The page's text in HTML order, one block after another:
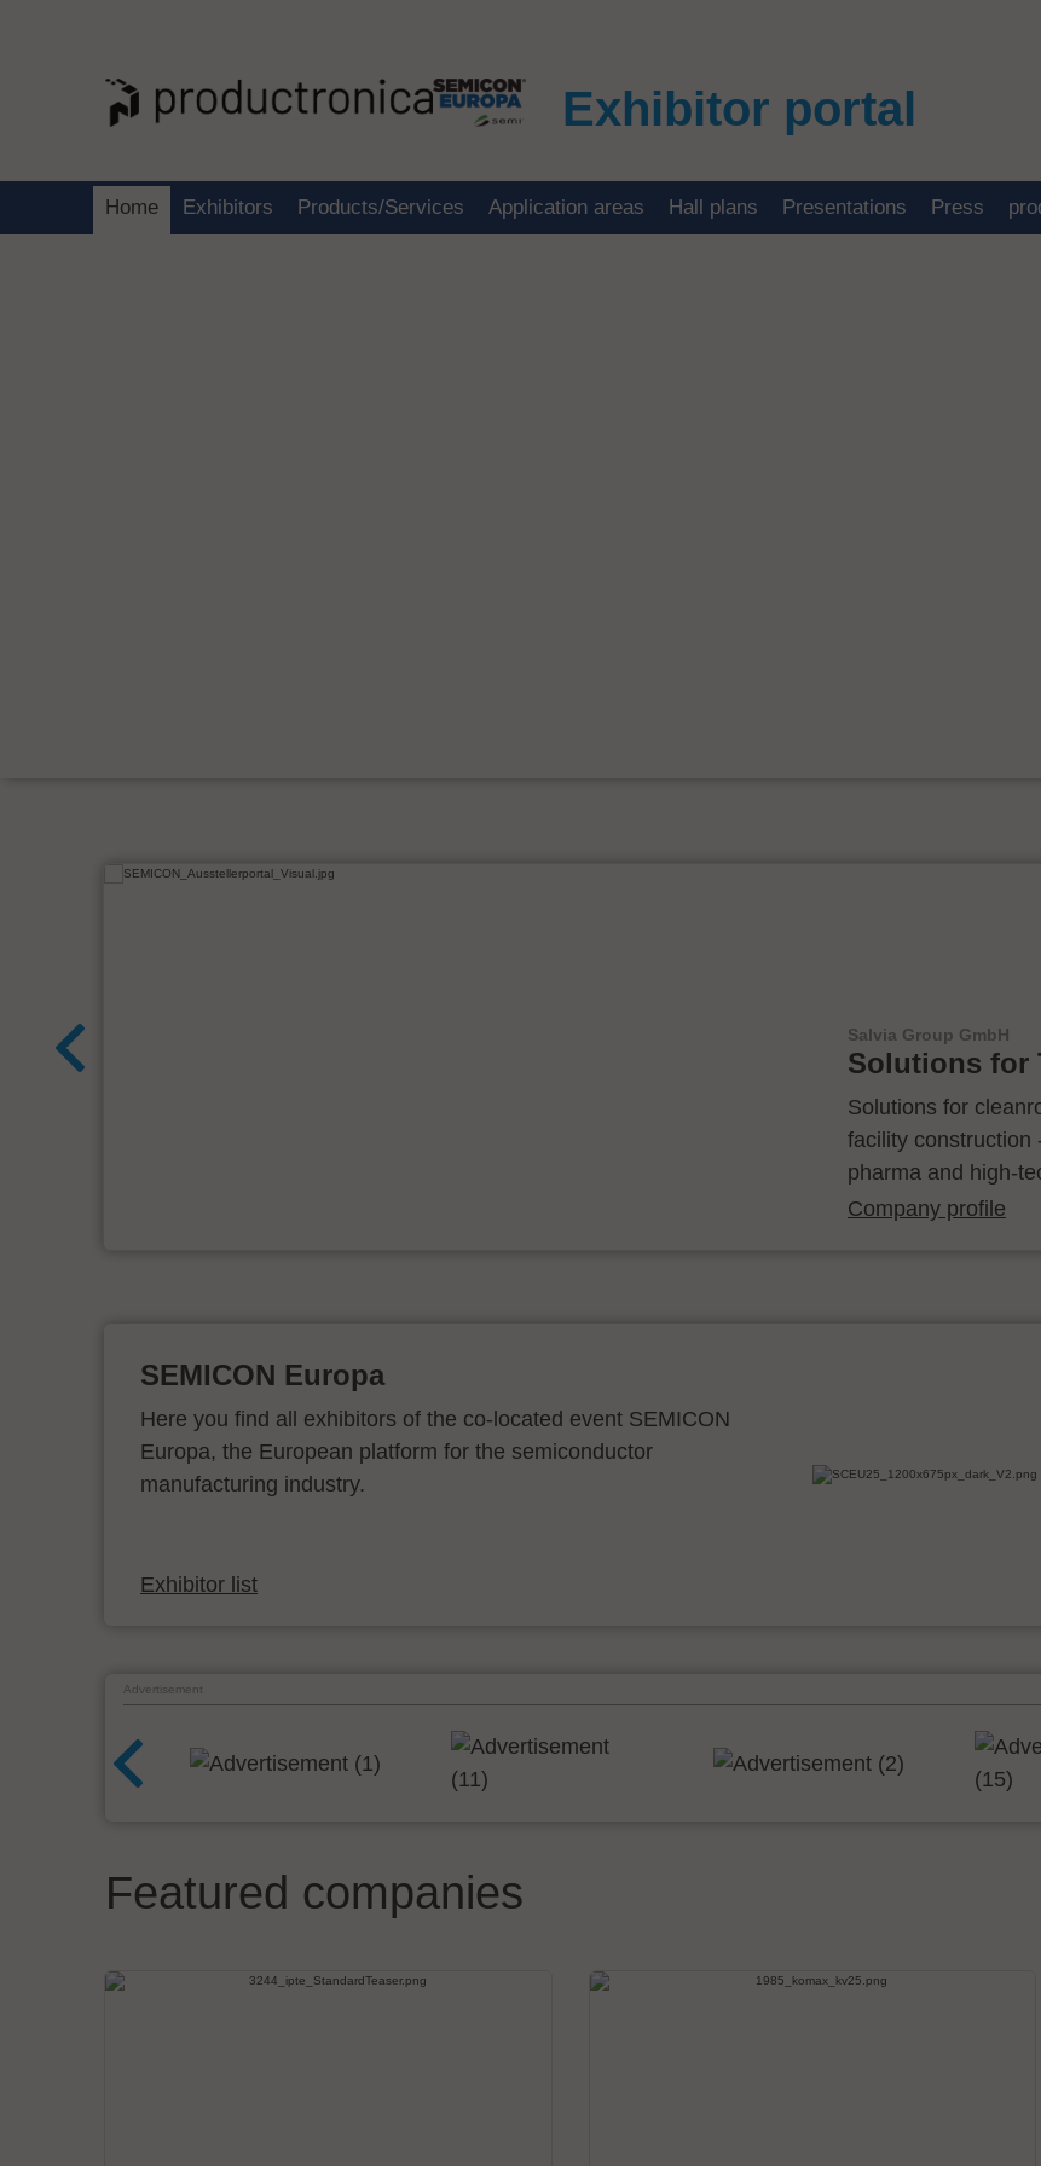
Exhibitor portal
Home Exhibitors Products/Services Application areas Hall plans Presentations Press
Salvia Group GmbH
Solutions for
Solutions for
facility construction
pharma and high-
Company profile
SEMICON Europa
Here you find all exhibitors of the co-located event SEMICON
Europa, the European platform for the semiconductor
manufacturing industry.
Exhibitor list
Advertisement
Featured companies